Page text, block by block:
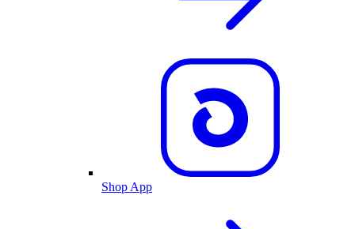
Shop App